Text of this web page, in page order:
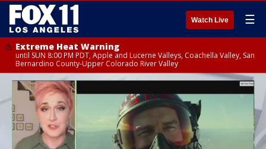
Watch Live ☰
Extreme Heat Warning
until SUN 8:00 PM PDT, Apple and Lucerne Valleys, Coachella Valley, San
Bernardino County-Upper Colorado River Valley